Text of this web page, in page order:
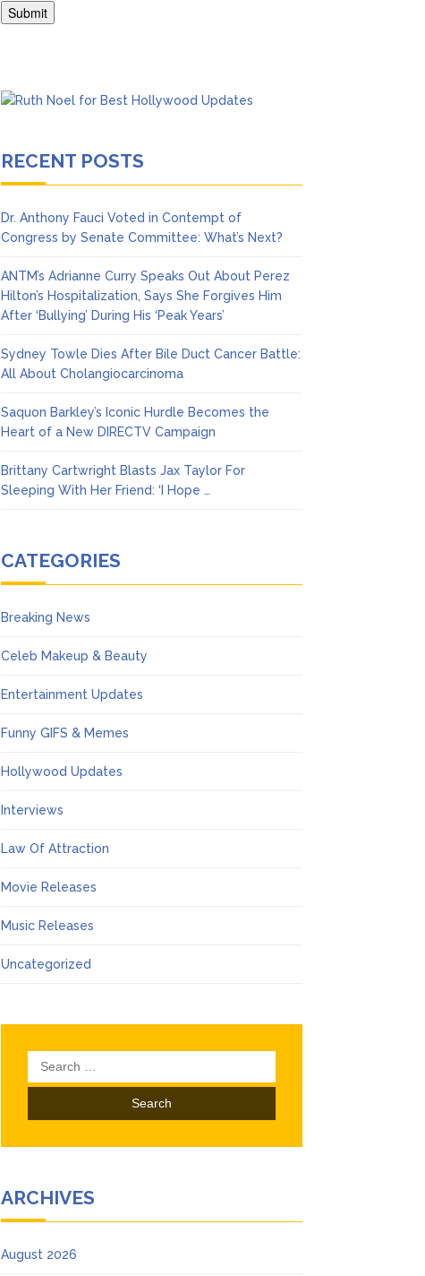
RECENT POSTS
Dr. Anthony Fauci Voted in Contempt of
Congress by Senate Committee: What’s Next?
ANTM’s Adrianne Curry Speaks Out About Perez
Hilton’s Hospitalization, Says She Forgives Him
After ‘Bullying’ During His ‘Peak Years’
Sydney Towle Dies After Bile Duct Cancer Battle:
All About Cholangiocarcinoma
Saquon Barkley’s Iconic Hurdle Becomes the
Heart of a New DIRECTV Campaign
Brittany Cartwright Blasts Jax Taylor For
Sleeping With Her Friend: ‘I Hope …
CATEGORIES
Breaking News
Celeb Makeup & Beauty
Entertainment Updates
Funny GIFS & Memes
Hollywood Updates
Interviews
Law Of Attraction
Movie Releases
Music Releases
Uncategorized
Search
for:
ARCHIVES
August 2026